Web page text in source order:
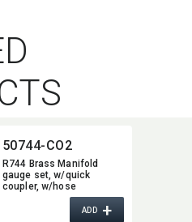
50744-CO2
R744 Brass Manifold
gauge set,​ w/quick
coupler,​ w/hose
ADD+